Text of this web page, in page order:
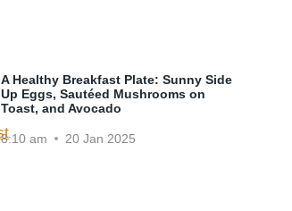
A Healthy Breakfast Plate: Sunny Side
Up Eggs, Sautéed Mushrooms on
Toast, and Avocado
8:10 am 20 Jan 2025